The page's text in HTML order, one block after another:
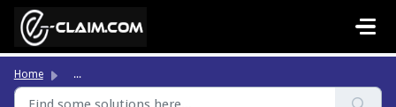
Skip to main content
Home ...